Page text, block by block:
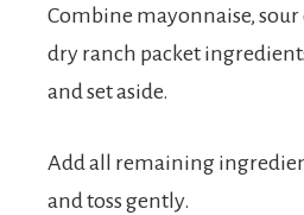
Combine mayonnaise,
dry ranch packet
and set aside.
Add all remaining
and toss gently.